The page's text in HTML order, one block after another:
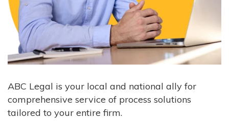
ABC Legal is your local and national ally for
comprehensive service of process solutions
tailored to your entire firm.